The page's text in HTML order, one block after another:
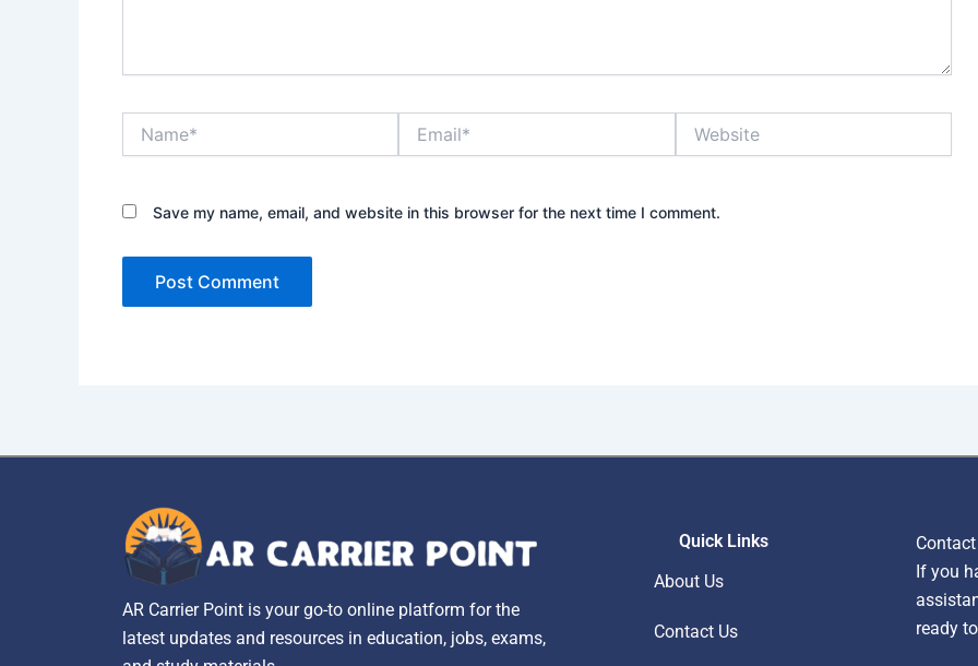
Save my name, email, and website in this browser for the next time I comment.
AR Carrier Point is your go-to online platform for the
latest updates and resources in education, jobs, exams,
Quick Links
About Us
Contact Us
If you
ready